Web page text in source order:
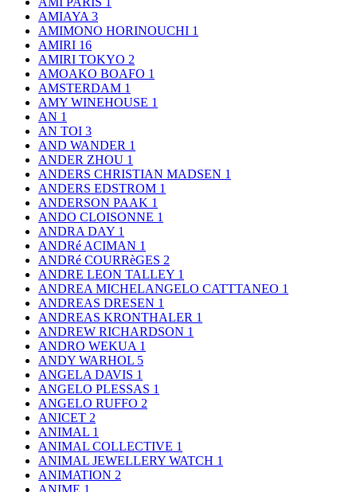
AMIAYA 3
AMIMONO HORINOUCHI 1
AMIRI 16
AMIRI TOKYO 2
AMOAKO BOAFO 1
AMSTERDAM 1
AMY WINEHOUSE 1
AN 1
AN TOI 3
AND WANDER 1
ANDER ZHOU 1
ANDERS CHRISTIAN MADSEN 1
ANDERS EDSTROM 1
ANDERSON PAAK 1
ANDO CLOISONNE 1
ANDRA DAY 1
ANDRé ACIMAN 1
ANDRé COURRèGES 2
ANDRE LEON TALLEY 1
ANDREA MICHELANGELO CATTTANEO 1
ANDREAS DRESEN 1
ANDREAS KRONTHALER 1
ANDREW RICHARDSON 1
ANDRO WEKUA 1
ANDY WARHOL 5
ANGELA DAVIS 1
ANGELO PLESSAS 1
ANGELO RUFFO 2
ANICET 2
ANIMAL 1
ANIMAL COLLECTIVE 1
ANIMAL JEWELLERY WATCH 1
ANIMATION 2